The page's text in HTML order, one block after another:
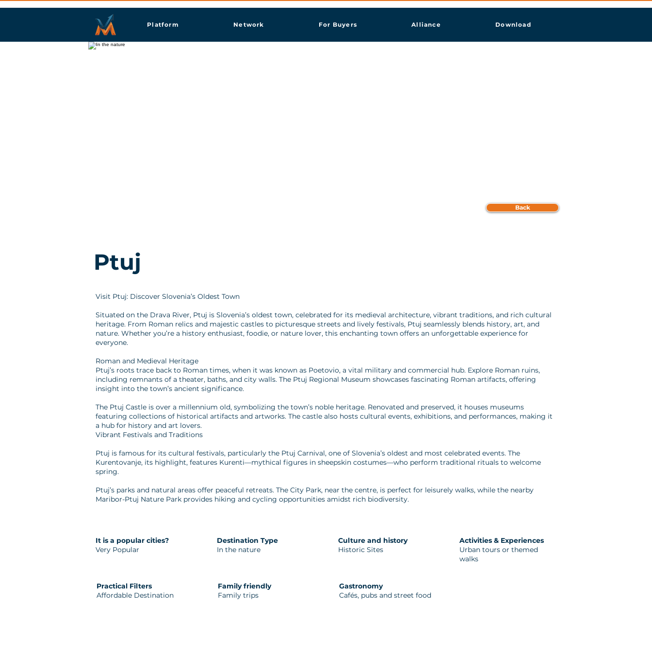
Platform Network For Buyers Alliance Download
Back
Ptuj
Visit Ptuj: Discover Slovenia’s Oldest Town
Situated on the Drava River, Ptuj is Slovenia’s oldest town, celebrated for its medieval architecture, vibrant traditions, and rich cultural
heritage. From Roman relics and majestic castles to picturesque streets and lively festivals, Ptuj seamlessly blends history, art, and
nature. Whether you’re a history enthusiast, foodie, or nature lover, this enchanting town offers an unforgettable experience for
everyone.
Roman and Medieval Heritage
Ptuj’s roots trace back to Roman times, when it was known as Poetovio, a vital military and commercial hub. Explore Roman ruins,
including remnants of a theater, baths, and city walls. The Ptuj Regional Museum showcases fascinating Roman artifacts, offering
insight into the town’s ancient significance.
The Ptuj Castle is over a millennium old, symbolizing the town’s noble heritage. Renovated and preserved, it houses museums
featuring collections of historical artifacts and artworks. The castle also hosts cultural events, exhibitions, and performances, making it
a hub for history and art lovers.
Vibrant Festivals and Traditions
Ptuj is famous for its cultural festivals, particularly the Ptuj Carnival, one of Slovenia’s oldest and most celebrated events. The
Kurentovanje, its highlight, features Kurenti—mythical figures in sheepskin costumes—who perform traditional rituals to welcome
spring.
Ptuj’s parks and natural areas offer peaceful retreats. The City Park, near the centre, is perfect for leisurely walks, while the nearby
Maribor-Ptuj Nature Park provides hiking and cycling opportunities amidst rich biodiversity.
It is a popular cities?
Very Popular
Practical Filters
Affordable Destination
Destination Type
In the nature
Family friendly
Family trips
Culture and history
Historic Sites
Activities & Experiences
Urban tours or themed
walks
Gastronomy
Cafés, pubs and street food